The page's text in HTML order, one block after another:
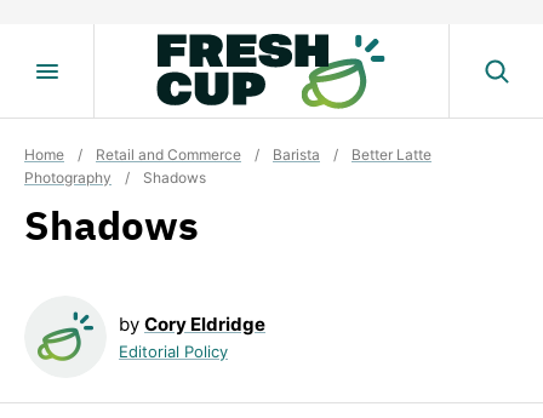
Home / Retail and Commerce / Barista /
Better Latte
Photography
/ Shadows
Shadows
by Cory Eldridge
Editorial Policy